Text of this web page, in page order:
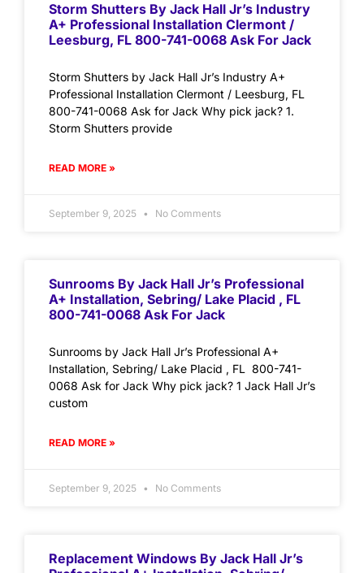
Storm Shutters By Jack Hall Jr’s Industry
A+ Professional Installation Clermont /
Leesburg, FL 800-741-0068 Ask For Jack
Storm Shutters by Jack Hall Jr’s Industry A+
Professional Installation Clermont / Leesburg, FL
800-741-0068 Ask for Jack Why pick jack? 1.
Storm Shutters provide
READ MORE »
September 9, 2025 No Comments
Sunrooms By Jack Hall Jr’s Professional
A+ Installation, Sebring/ Lake Placid , FL
800-741-0068 Ask For Jack
Sunrooms by Jack Hall Jr’s Professional A+
Installation, Sebring/ Lake Placid , FL 800-741-
0068 Ask for Jack Why pick jack? 1 Jack Hall Jr’s
custom
READ MORE »
September 9, 2025 No Comments
Replacement Windows By Jack Hall Jr’s